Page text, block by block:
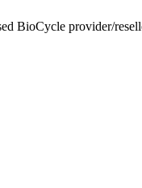
BioCycle provider/